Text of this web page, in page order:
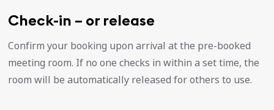
Check-in – or release
Confirm your booking upon arrival at the pre-booked
meeting room. If no one checks in within a set time, the
room will be automatically released for others to use.